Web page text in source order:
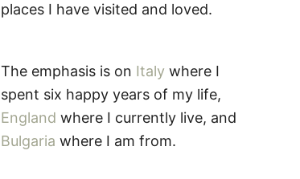
places I have visited and loved.
The emphasis is on Italy where I
spent six happy years of my life,
England where I currently live, and
Bulgaria where I am from.